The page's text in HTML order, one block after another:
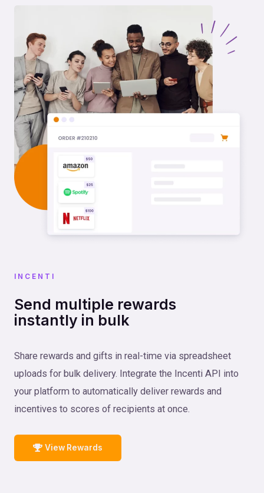
INCENTI
Send multiple rewards
instantly in bulk
Share rewards and gifts in real-time via spreadsheet
uploads for bulk delivery. Integrate the Incenti API into
your platform to automatically deliver rewards and
incentives to scores of recipients at once.
View Rewards